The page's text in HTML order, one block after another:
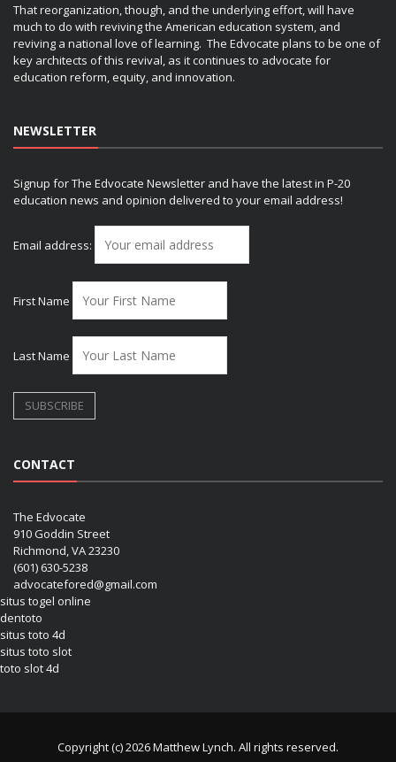
That reorganization, though, and the underlying effort, will have
much to do with reviving the American education system, and
reviving a national love of learning. The Edvocate plans to be one of
key architects of this revival, as it continues to advocate for
education reform, equity, and innovation.
NEWSLETTER
Signup for The Edvocate Newsletter and have the latest in P-20
education news and opinion delivered to your email address!
Email address:
First Name
Last Name
CONTACT
The Edvocate
910 Goddin Street
Richmond, VA 23230
(601) 630-5238
advocatefored@gmail.com
situs togel online
dentoto
situs toto 4d
situs toto slot
toto slot 4d
Copyright (c) 2026 Matthew Lynch. All rights reserved.